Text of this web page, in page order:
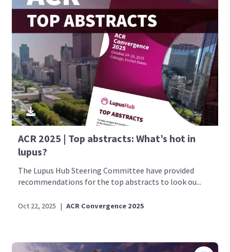
ACR 2025 | Top abstracts: What’s hot in
lupus?
The Lupus Hub Steering Committee have provided
recommendations for the top abstracts to look ou...
Oct 22, 2025 | ACR Convergence 2025